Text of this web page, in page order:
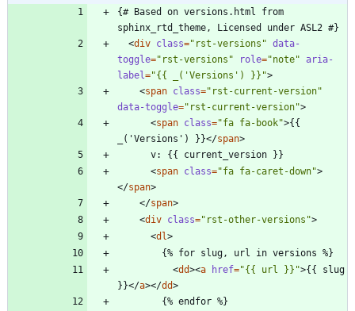
{# Based on versions.html from
<div class="rst-versions" data-
toggle="rst-versions" role="note" aria-
label="{{ _('Versions') }}">
<span class="rst-current-version"
data-toggle="rst-current-version">
<span class="fa fa-book">{{
_('Versions') }}</span>
<span class="fa fa-caret-down">
</span>
</span>
<div class="rst-other-versions">
<dl>
<dd><a href="{{ url }}">{{ slug
}}</a></dd>